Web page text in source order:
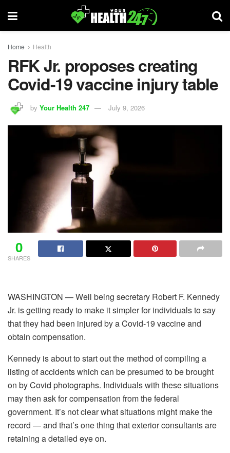
Home Health
RFK Jr. proposes creating
Covid-19 vaccine injury table
by Your Health 247 July 9, 2026
0
SHARES
WASHINGTON — Well being secretary Robert F. Kennedy
Jr. is getting ready to make it simpler for individuals to say
that they had been injured by a Covid-19 vaccine and
obtain compensation.
Kennedy is about to start out the method of compiling a
listing of accidents which can be presumed to be brought
on by Covid photographs. Individuals with these situations
may then ask for compensation from the federal
government. It’s not clear what situations might make the
record — and that’s one thing that exterior consultants are
retaining a detailed eye on.